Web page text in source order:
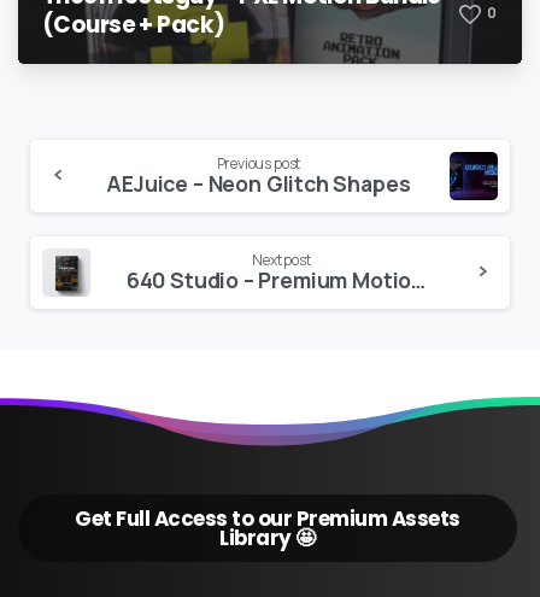
(Course + Pack)
0
Reading
Previous post
AEJuice – Neon Glitch Shapes
Next post
640 Studio – Premium Motion Texts for Adobe Premiere Pro
Get Full Access to our Premium Assets
Library 🤩